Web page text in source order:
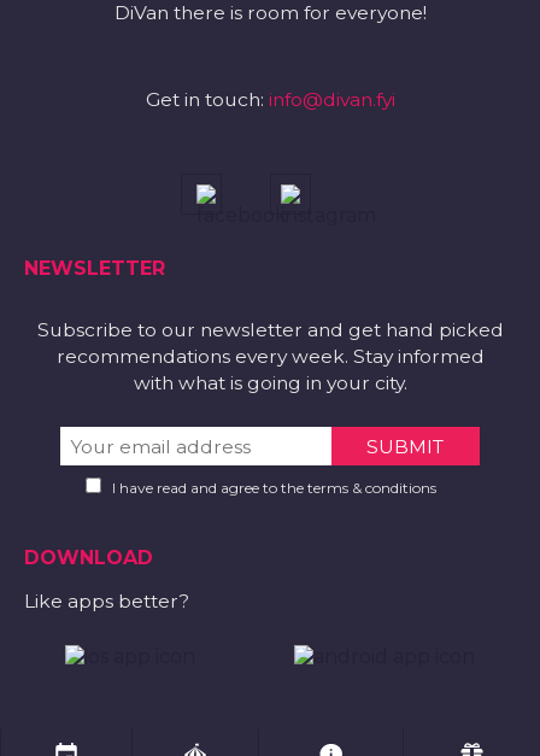
DiVan there is room for everyone!
Get in touch: info@divan.fyi
NEWSLETTER
Subscribe to our newsletter and get hand picked
recommendations every week. Stay informed
with what is going in your city.
I have read and agree to the terms & conditions
DOWNLOAD
Like apps better?